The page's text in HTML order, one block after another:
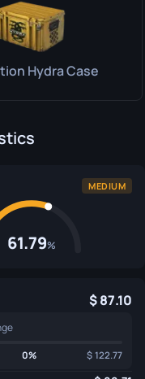
Hydra Case
MEDIUM
61.79%
87.10
0% 122.77